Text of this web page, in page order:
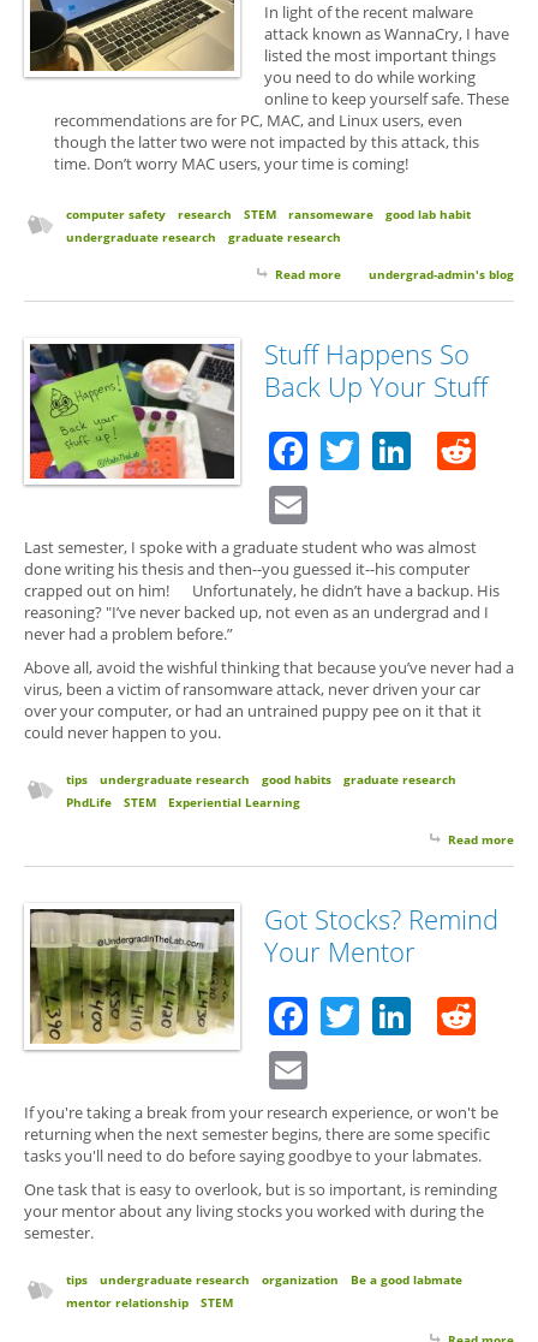
In light of the recent malware
attack known as WannaCry, I have
listed the most important things
you need to do while working
online to keep yourself safe. These
recommendations are for PC, MAC, and Linux users, even
though the latter two were not impacted by this attack, this
time. Don’t worry MAC users, your time is coming!
computer safety research STEM ransomeware
good lab habit
undergraduate research
graduate research
Read more about Guest Post: Easy Ways to
undergrad-admin's blog
Stuff Happens So
Back Up Your Stuff
Facebook
Twitter
Last semester, I spoke with a graduate student who was almost
done writing his thesis and then--you guessed it--his computer
crapped out on him! Unfortunately, he didn’t have a backup. His
reasoning? "I’ve never backed up, not even as an undergrad and I
never had a problem before.”
Above all, avoid the wishful thinking that because you’ve never had a
virus, been a victim of ransomware attack, never driven your car
over your computer, or had an untrained puppy pee on it that it
could never happen to you.
tips undergraduate research good habits
graduate research
PhdLife
STEM Experiential Learning
Read more
Got Stocks? Remind
Your Mentor
Facebook
Twitter
If you're taking a break from your research experience, or won't be
returning when the next semester begins, there are some specific
tasks you'll need to do before saying goodbye to your labmates.
One task that is easy to overlook, but is so important, is reminding
your mentor about any living stocks you worked with during the
semester.
tips undergraduate research organization
Be a good labmate
mentor relationship
STEM